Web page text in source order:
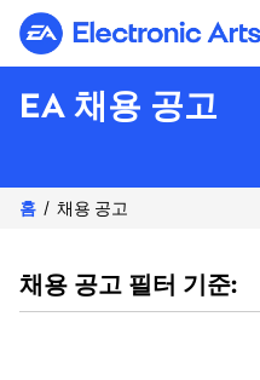
Electronic Arts
EA 채용 공고
홈 채용 공고
채용 공고 필터 기준: